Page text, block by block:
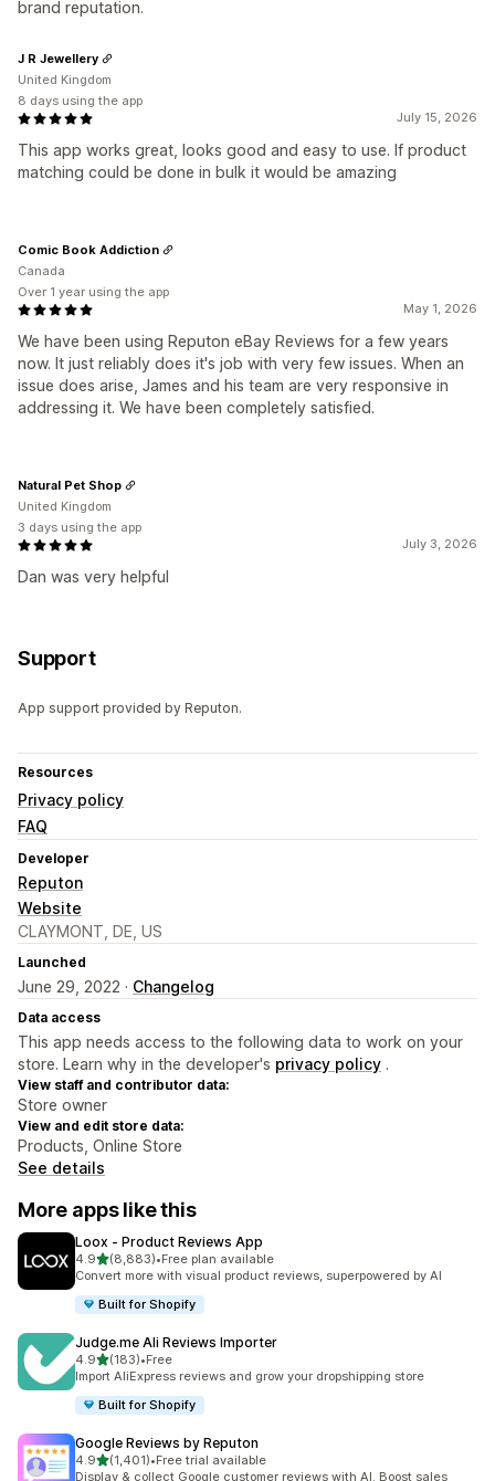
brand reputation.
July 15, 2026
This app works great, looks good and easy to use. If product
matching could be done in bulk it would be amazing
J R Jewellery
United Kingdom
8 days using the app
May 1, 2026
We have been using Reputon eBay Reviews for a few years
now. It just reliably does it's job with very few issues. When an
issue does arise, James and his team are very responsive in
addressing it. We have been completely satisfied.
Comic Book Addiction
Canada
Over 1 year using the app
July 3, 2026
Dan was very helpful
Natural Pet Shop
United Kingdom
3 days using the app
Support
App support provided by Reputon.
Resources
Privacy policy
FAQ
Developer
Reputon
Website
CLAYMONT, DE, US
Launched
June 29, 2022 · Changelog
Data access
This app needs access to the following data to work on your
store. Learn why in the developer's privacy policy .
View staff and contributor data:
Store owner
View and edit store data:
Products, Online Store
See details
More apps like this
Loox ‑ Product Reviews App
4.9out of 5 stars
(8,883)
8883 total reviews
•Free plan available
Convert more with visual product reviews, superpowered by AI
Built for Shopify
Judge.me Ali Reviews Importer
4.9out of 5 stars
(183)
183 total reviews
•Free
Import AliExpress reviews and grow your dropshipping store
Built for Shopify
Google Reviews by Reputon
4.9out of 5 stars
(1,401)
1401 total reviews
•Free trial available
Display & collect Google customer reviews with AI. Boost sales